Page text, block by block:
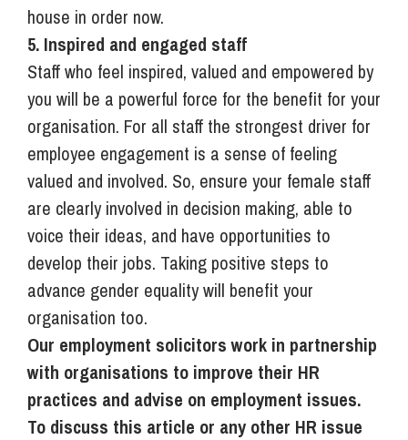
house in order now.
5. Inspired and engaged staff
Staff who feel inspired, valued and empowered by
you will be a powerful force for the benefit for your
organisation. For all staff the strongest driver for
employee engagement is a sense of feeling
valued and involved. So, ensure your female staff
are clearly involved in decision making, able to
voice their ideas, and have opportunities to
develop their jobs. Taking positive steps to
advance gender equality will benefit your
organisation too.
Our employment solicitors work in partnership
with organisations to improve their HR
practices and advise on employment issues.
To discuss this article or any other HR issue